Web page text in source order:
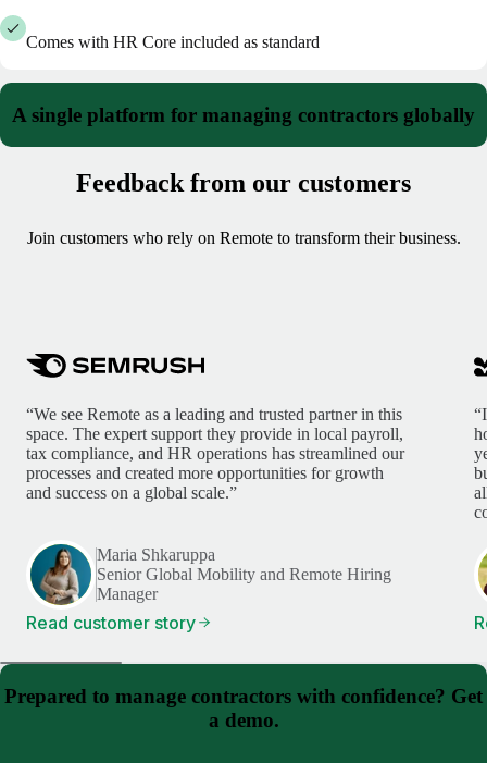
Comes with HR Core included as standard
A single platform for managing contractors globally
Feedback from our customers
Join customers who rely on Remote to transform their business.
“We see Remote as a leading and trusted partner in this
space. The expert support they provide in local payroll,
tax compliance, and HR operations has streamlined our
processes and created more opportunities for growth
and success on a global scale.”
Maria Shkaruppa
Senior Global Mobility and Remote Hiring
Manager
Read customer story
Prepared to manage contractors with confidence? Get
a demo.